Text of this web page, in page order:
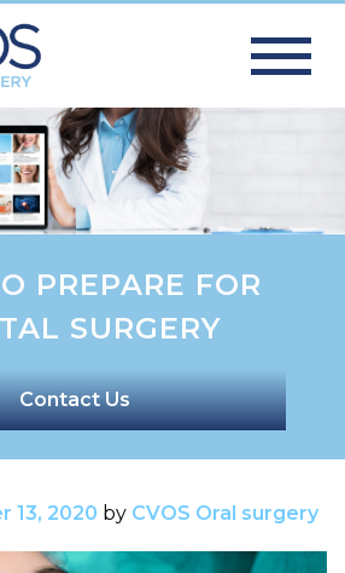
PREPARE FOR
SURGERY
Contact Us
13, 2020 by CVOS Oral surgery